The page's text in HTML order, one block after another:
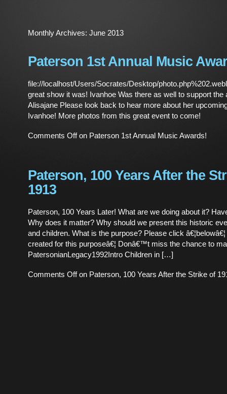
Monthly Archives: June 2013
Paterson 1st Annual Music
file://localhost/Users/Socrates/Desktop/
great show it was! Ivanhoe Was there as well to support the
Alisajane Please look back to hear more about her
Ivanhoe! More photos from this great event to come!
Comments Offon Paterson 1st Annual Music Awards!
Paterson, 100 Years After the
1913
Paterson, 100 Years Later! What are we doing about it?
Why does it matter? Why should we present this historic
and children. What is the purpose? Please click
created for this purposeâ€¦ Donâ€™t miss the chance to
PatersonianLegacy1992Intro Children in […]
Comments Offon Paterson, 100 Years After the Strike of